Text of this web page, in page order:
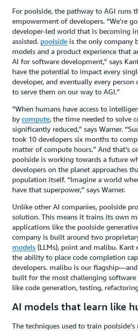
For poolside, the pathway to AGI runs
empowerment of developers. “We're
developer-led world that is becoming
assisted. poolside is the only company
models and a product experience that
AI for software development,” says
have the potential to impact every
developer, and eventually every person
to serve them on our way to AGI.”
“When humans have access to
by compute, the time needed to solve
significantly reduced,” says Warner.
took 10 developers six months to
matter of compute hours.” And that’s
poolside is working towards a future
developers on the planet approaches
population itself. “Imagine a world
have that superpower,” says Warner.
Unlike other AI companies, poolside
solution. This means it trains its own
applications like the poolside
company is built around two
models (LLMs), point and malibu. Kant
the ability to place code completion
developers. malibu is our
built for the most challenging
like code generation, testing,
AI models that learn like
The techniques used to train poolside’s